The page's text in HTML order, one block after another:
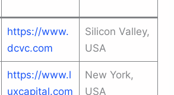
https://www.
dcvc.com
Silicon Valley,
USA
https://www.l
uxcapital.com
New York,
USA